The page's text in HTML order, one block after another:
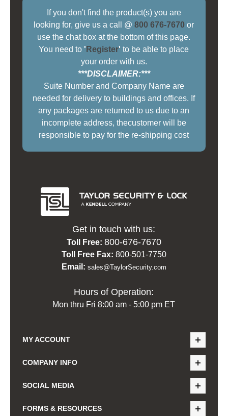
If you don't find the product(s) you are
looking for, give us a call @800 676-7670 or
use the chat box at the bottom of this page.
You need to ' Register' to be able to place
your order with us.
***DISCLAIMER:***
Suite Number and Company Name are
needed for delivery to buildings and offices. If
any packages are returned to us due to an
incomplete address, thecustomer will be
responsible to pay for the re-shipping cost
Get in touch with us:
Toll Free: 800-676-7670
Toll Free Fax: 800-501-7750
Email: sales@TaylorSecurity.com
Hours of Operation:
Mon thru Fri 8:00 am - 5:00 pm ET
MY ACCOUNT
COMPANY INFO
SOCIAL MEDIA
FORMS & RESOURCES